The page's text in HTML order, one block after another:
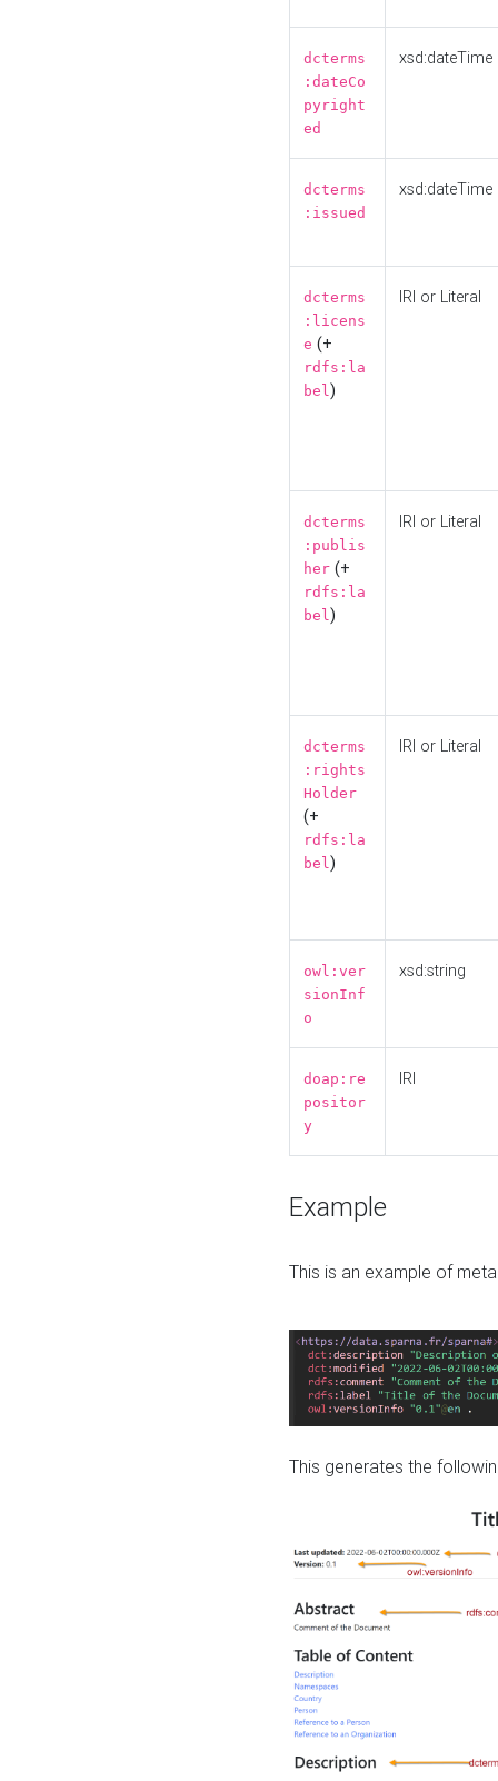
dcterms
:dateCo
pyright
ed
xsd:dateTime
dcterms
:issued
xsd:dateTime
dcterms
:licens
e (+
rdfs:la
bel)
IRI or Literal
dcterms
:publis
her (+
rdfs:la
bel)
IRI or Literal
dcterms
:rights
Holder
(+
rdfs:la
bel)
IRI or Literal
owl:ver
sionInf
o
xsd:string
doap:re
positor
y
IRI
Example
This is an example of
This generates the